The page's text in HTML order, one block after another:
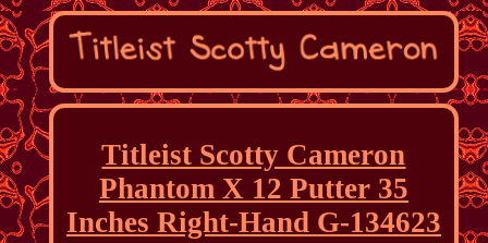
Titleist Scotty Cameron
Phantom X 12 Putter 35
Inches Right-Hand G-134623